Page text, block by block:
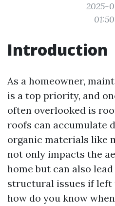
2025-
Introduction
As a homeowner,
is a top priority, and
often overlooked is
roofs can accumulate
organic materials like
not only impacts the
home but can also
structural issues if left
how do you know